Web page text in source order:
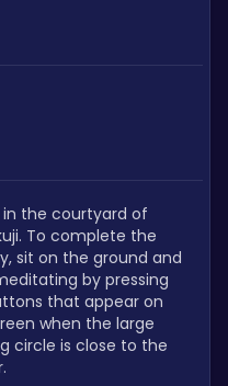
in the courtyard of
To complete the
sit on the ground and
by pressing
that appear on
when the large
circle is close to the